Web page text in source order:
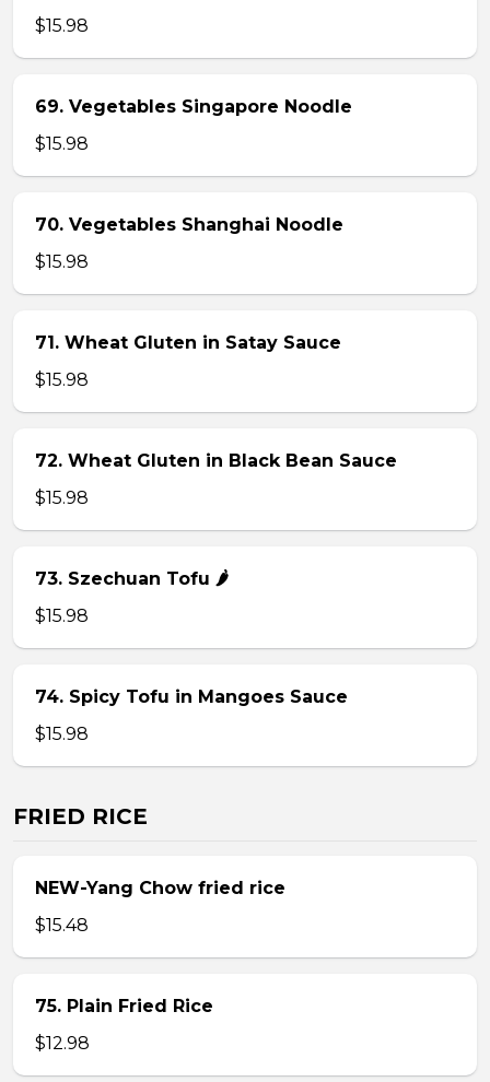
$15.98
69. Vegetables Singapore Noodle
$15.98
70. Vegetables Shanghai Noodle
$15.98
71. Wheat Gluten in Satay Sauce
$15.98
72. Wheat Gluten in Black Bean Sauce
$15.98
73. Szechuan Tofu 🌶
$15.98
74. Spicy Tofu in Mangoes Sauce
$15.98
FRIED RICE
NEW-Yang Chow fried rice
$15.48
75. Plain Fried Rice
$12.98